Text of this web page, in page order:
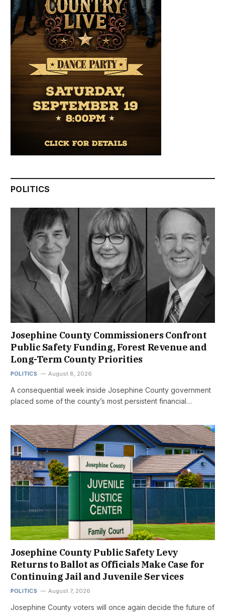
POLITICS
Josephine County Commissioners Confront
Public Safety Funding, Forest Revenue and
Long-Term County Priorities
POLITICS August 8, 2026
A consequential week inside Josephine County government
placed some of the county’s most persistent financial…
Josephine County Public Safety Levy
Returns to Ballot as Officials Make Case for
Continuing Jail and Juvenile Services
POLITICS August 7, 2026
Josephine County voters will once again decide the future of